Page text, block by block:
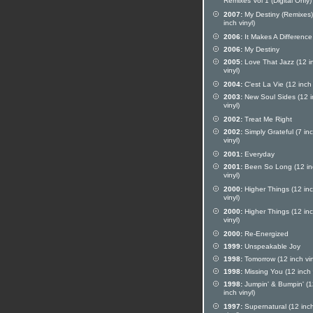
2007: My Destiny
inch vinyl)
2006: It Makes A Difference
2006: My Destiny
2005: Love That Jazz (12
vinyl)
2004: C'est La Vie (12 inch
2003: New Soul Sides (12
vinyl)
2002: Treat Me Right
2002: Simply Grateful (7
vinyl)
2001: Everyday
2001: Been So Long (12
vinyl)
2000: Higher Things (12
vinyl)
2000: Higher Things (12
vinyl)
2000: Re-Energized
1999: Unspeakable Joy
1998: Tomorrow (12 inch
1998: Missing You (12 inch
1998: Jumpin' & Bumpin'
inch vinyl)
1997: Supernatural (12 inch